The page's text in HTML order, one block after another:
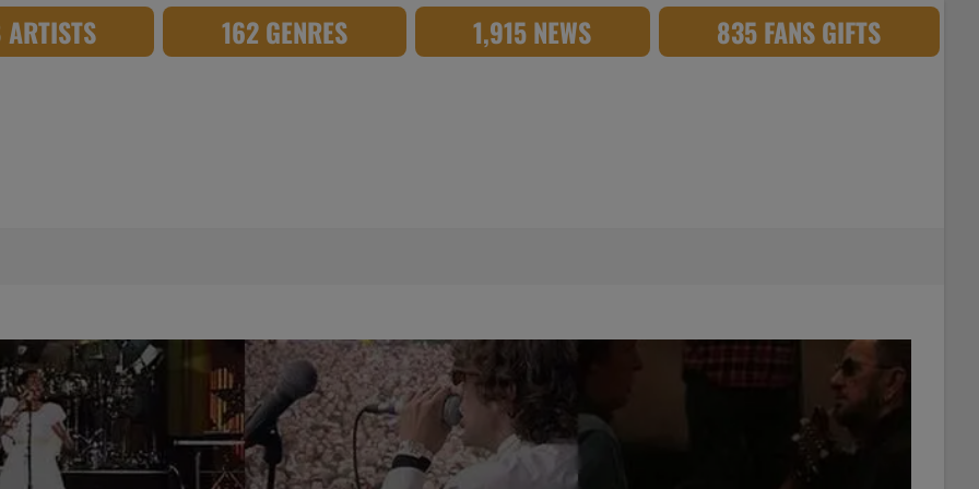
162 GENRES 1,915 NEWS 835 FANS GIFTS